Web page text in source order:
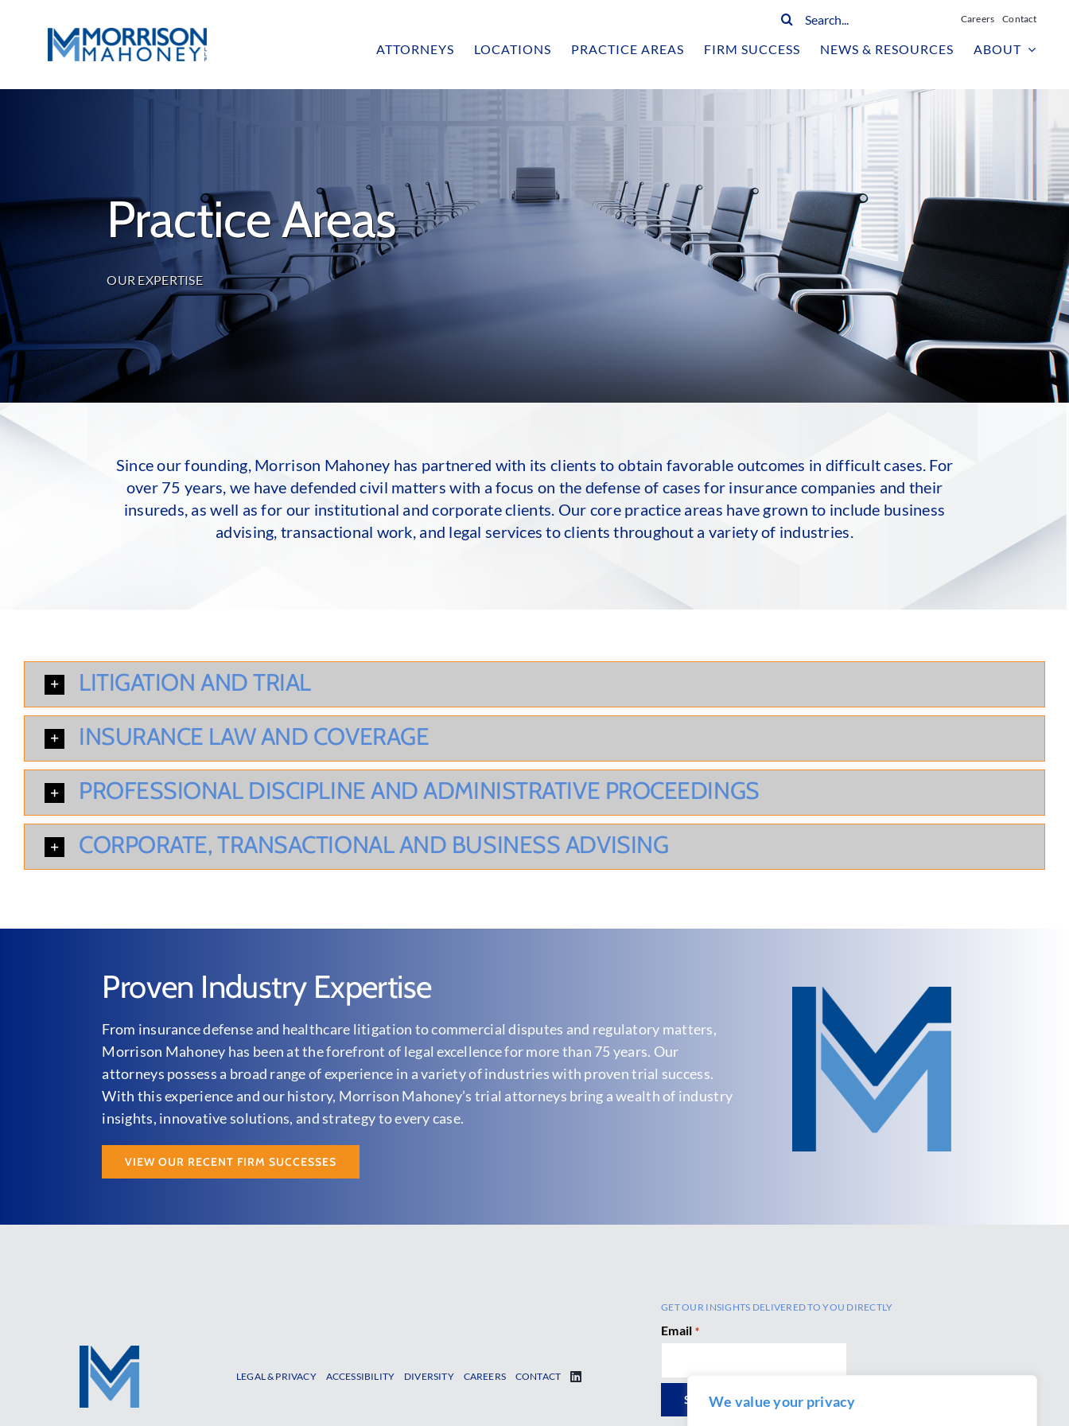
We value your privacy
Search
Careers Contact
ATTORNEYS LOCATIONS PRACTICE AREAS FIRM SUCCESS NEWS & RESOURCES ABOUT
Practice Areas
OUR EXPERTISE
Since our founding, Morrison Mahoney has partnered with its clients to obtain favorable outcomes in difficult cases. For
over 75 years, we have defended civil matters with a focus on the defense of cases for insurance companies and their
insureds, as well as for our institutional and corporate clients. Our core practice areas have grown to include business
advising, transactional work, and legal services to clients throughout a variety of industries.
LITIGATION AND TRIAL
INSURANCE LAW AND COVERAGE
PROFESSIONAL DISCIPLINE AND ADMINISTRATIVE PROCEEDINGS
CORPORATE, TRANSACTIONAL AND BUSINESS ADVISING
Proven Industry Expertise
From insurance defense and healthcare litigation to commercial disputes and regulatory matters,
Morrison Mahoney has been at the forefront of legal excellence for more than 75 years. Our
attorneys possess a broad range of experience in a variety of industries with proven trial success.
With this experience and our history, Morrison Mahoney’s trial attorneys bring a wealth of industry
insights, innovative solutions, and strategy to every case.
VIEW OUR RECENT FIRM SUCCESSES
LEGAL & PRIVACY ACCESSIBILITY DIVERSITY CAREERS CONTACT
GET OUR INSIGHTS DELIVERED TO YOU DIRECTLY
Email *